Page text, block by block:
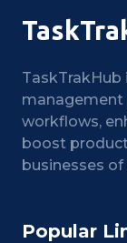
TaskTrakHub
workflows,
boost
businesses of
Popular